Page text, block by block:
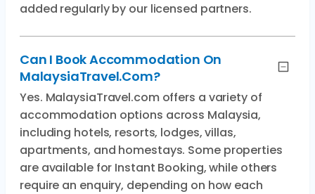
added regularly by our licensed partners.
Can I Book Accommodation On
MalaysiaTravel.com?
Yes. MalaysiaTravel.com offers a variety of
accommodation options across Malaysia,
including hotels, resorts, lodges, villas,
apartments, and homestays. Some properties
are available for Instant Booking, while others
require an enquiry, depending on how each